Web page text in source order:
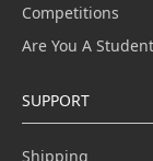
Competitions
Are You A
SUPPORT
Shipping